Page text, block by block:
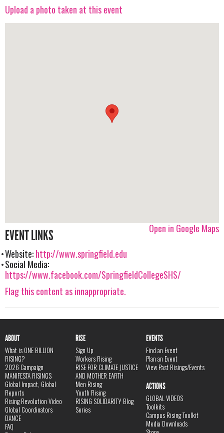
Upload a photo taken at this event
Open in Google Maps
EVENT LINKS
Website:http://www.springfield.edu
Social Media:
https://www.facebook.com/SpringfieldCollegeSHS/
Flag this content as innappropriate.
ABOUT
What is ONE BILLION
RISING?
2026 Campaign
MANIFESTA RISINGS
Global Impact, Global
Reports
Rising Revolution Video
Global Coordinators
DANCE
FAQ
RISE
Sign Up
Workers Rising
RISE FOR CLIMATE JUSTICE
AND MOTHER EARTH
Men Rising
Youth Rising
RISING SOLIDARITY Blog
Series
EVENTS
Find an Event
Plan an Event
View Past Risings/Events
ACTIONS
GLOBAL VIDEOS
Toolkits
Campus Rising Toolkit
Media Downloads